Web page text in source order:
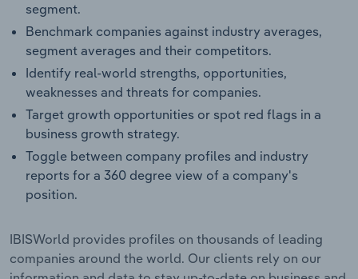
segment.
Benchmark companies against industry averages,
segment averages and their competitors.
Identify real-world strengths, opportunities,
weaknesses and threats for companies.
Target growth opportunities or spot red flags in a
business growth strategy.
Toggle between company profiles and industry
reports for a 360 degree view of a company's
position.
IBISWorld provides profiles on thousands of leading
companies around the world. Our clients rely on our